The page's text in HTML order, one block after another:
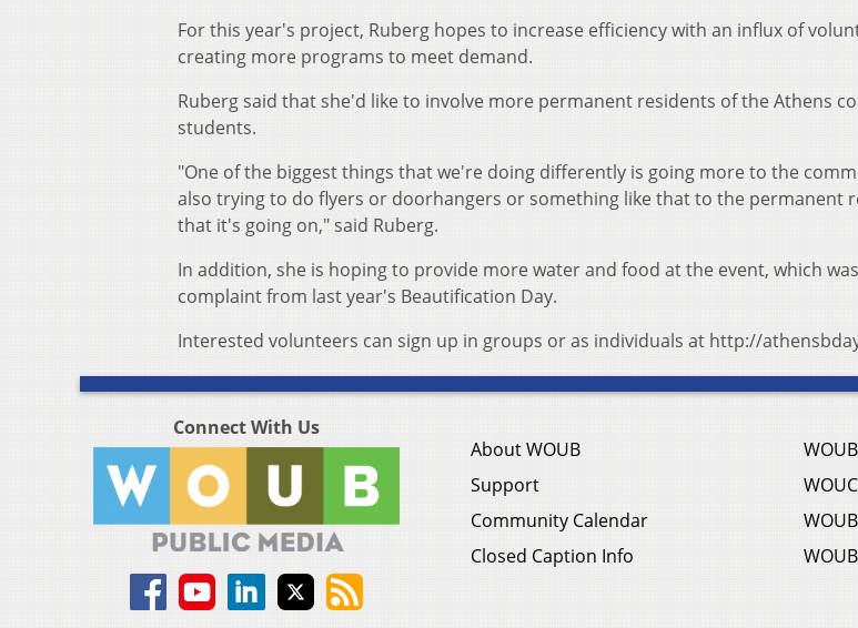
For this year's project, Ruberg hopes to increase efficiency with an influx of
creating more programs to meet demand.
Ruberg said that she'd like to involve more permanent residents of the Athens
students.
"One of the biggest things that we're doing differently is going more to the
also trying to do flyers or doorhangers or something like that to the permanent
that it's going on," said Ruberg.
In addition, she is hoping to provide more water and food at the event, which
complaint from last year's Beautification Day.
Interested volunteers can sign up in groups or as individuals at http://
Connect With Us
About WOUB
Support
Community Calendar
Closed Caption Info